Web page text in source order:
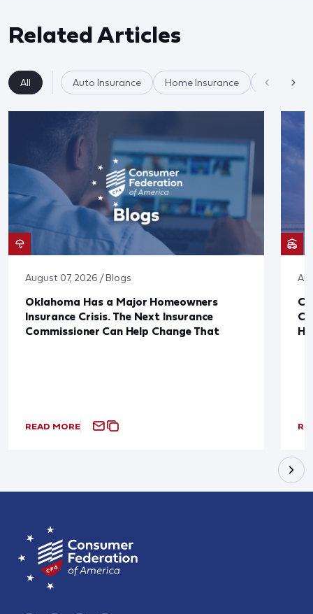
Related Articles
All Auto Insurance Home Insurance Insurance
August 07, 2026 / Blogs
Oklahoma Has a Major Homeowners
Insurance Crisis. The Next Insurance
Commissioner Can Help Change That
READ MORE